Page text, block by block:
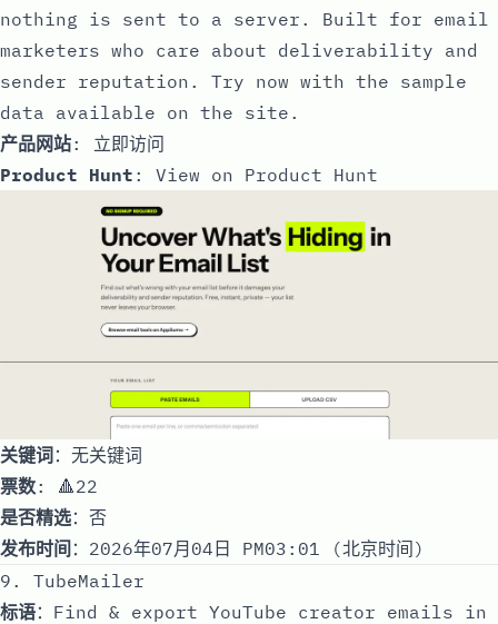
nothing is sent to a server. Built for email
marketers who care about deliverability and
sender reputation. Try now with the sample
data available on the site.
产品网站: 立即访问
Product Hunt : View on Product Hunt
关键词：无关键词
票数: 🔺22
是否精选：否
发布时间 ：2026年07月04日 PM03:01 (北京时间)
9. TubeMailer
标语：Find & export YouTube creator emails in